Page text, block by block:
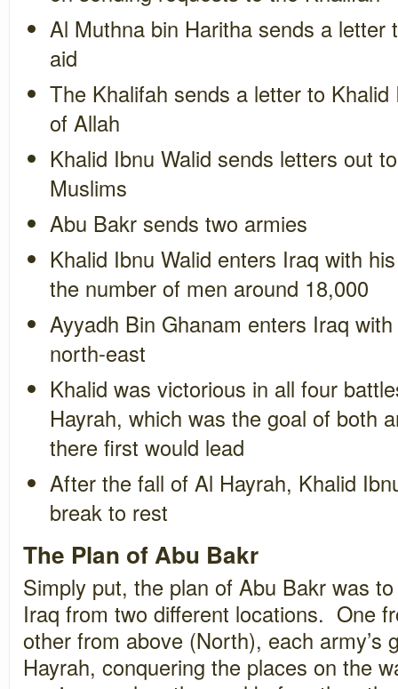
Al Muthna bin Haritha sends a letter
aid
The Khalifah sends a letter to
of Allah
Khalid Ibnu Walid sends letters out
Muslims
Abu Bakr sends two armies
Khalid Ibnu Walid enters Iraq with
the number of men around 18,000
Ayyadh Bin Ghanam enters Iraq
north-east
Khalid was victorious in all four
Hayrah, which was the goal of both
there first would lead
After the fall of Al Hayrah, Khalid
break to rest
The Plan of Abu Bakr
Simply put, the plan of Abu Bakr was
Iraq from two different locations. One
other from above (North), each army’s
Hayrah, conquering the places on the